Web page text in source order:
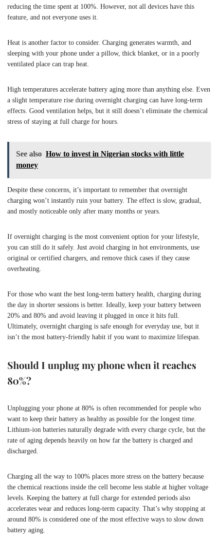
reducing the time spent at 100%. However, not all devices have this
feature, and not everyone uses it.
Heat is another factor to consider. Charging generates warmth, and
sleeping with your phone under a pillow, thick blanket, or in a poorly
ventilated place can trap heat.
High temperatures accelerate battery aging more than anything else. Even
a slight temperature rise during overnight charging can have long-term
effects. Good ventilation helps, but it still doesn’t eliminate the chemical
stress of staying at full charge for hours.
See also How to invest in Nigerian stocks with little
money
Despite these concerns, it’s important to remember that overnight
charging won’t instantly ruin your battery. The effect is slow, gradual,
and mostly noticeable only after many months or years.
If overnight charging is the most convenient option for your lifestyle,
you can still do it safely. Just avoid charging in hot environments, use
original or certified chargers, and remove thick cases if they cause
overheating.
For those who want the best long-term battery health, charging during
the day in shorter sessions is better. Ideally, keep your battery between
20% and 80% and avoid leaving it plugged in once it hits full.
Ultimately, overnight charging is safe enough for everyday use, but it
isn’t the most battery-friendly habit if you want to maximize lifespan.
Should I unplug my phone when it reaches
80%?
Unplugging your phone at 80% is often recommended for people who
want to keep their battery as healthy as possible for the longest time.
Lithium-ion batteries naturally degrade with every charge cycle, but the
rate of aging depends heavily on how far the battery is charged and
discharged.
Charging all the way to 100% places more stress on the battery because
the chemical reactions inside the cell become less stable at higher voltage
levels. Keeping the battery at full charge for extended periods also
accelerates wear and reduces long-term capacity. That’s why stopping at
around 80% is considered one of the most effective ways to slow down
battery aging.